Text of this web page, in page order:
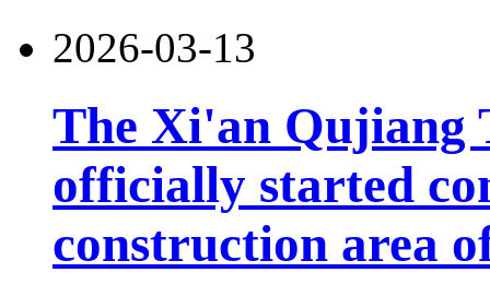
2026-03-13
The Xi'an Qujiang
officially started
construction area